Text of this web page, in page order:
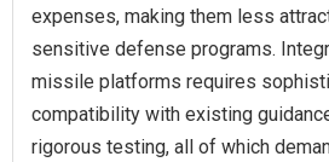
expenses, making them less
sensitive defense programs.
missile platforms requires
compatibility with existing
rigorous testing, all of which